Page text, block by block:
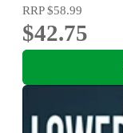
RRP$58.99
$42.75